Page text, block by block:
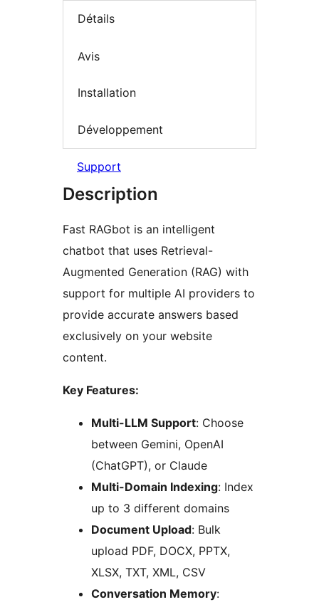
Détails
Avis
Installation
Développement
Support
Description
Fast RAGbot is an intelligent
chatbot that uses Retrieval-
Augmented Generation (RAG) with
support for multiple AI providers to
provide accurate answers based
exclusively on your website
content.
Key Features:
Multi-LLM Support: Choose
between Gemini, OpenAI
(ChatGPT), or Claude
Multi-Domain Indexing: Index
up to 3 different domains
Document Upload: Bulk
upload PDF, DOCX, PPTX,
XLSX, TXT, XML, CSV
Conversation Memory: